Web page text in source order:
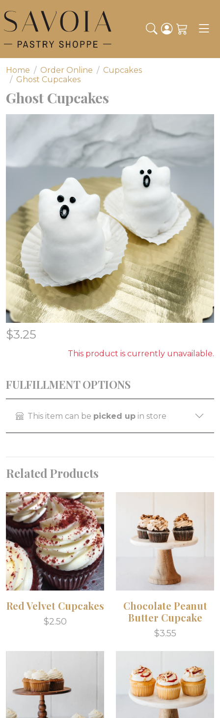
Home Order Online
Cupcakes
Ghost Cupcakes
Ghost Cupcakes
$3.25
This product is currently unavailable.
FULFILLMENT OPTIONS
This item can be picked up in store
Related Products
Red Velvet Cupcakes
$2.50
Chocolate Peanut
Butter Cupcake
$3.55